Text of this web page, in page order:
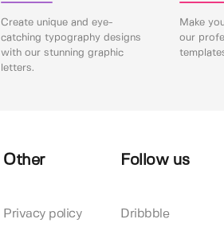
Create unique and eye-
catching typography designs
with our stunning graphic
letters.
Make
our
Other
Privacy policy
Follow us
Dribbble